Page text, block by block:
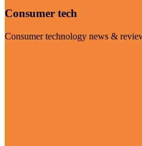
Consumer tech
Consumer technology news &